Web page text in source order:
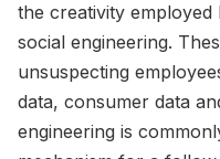
the creativity
social engineering.
unsuspecting
data, consumer data
engineering is